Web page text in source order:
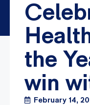
the
win
February 14,